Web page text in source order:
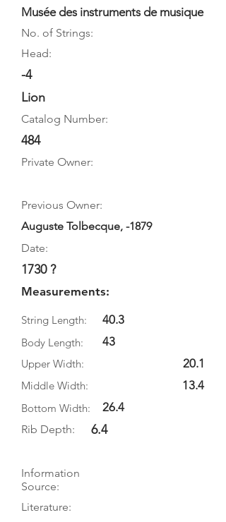
Musée des instruments de musique
No. of Strings:
Head:
-4
Lion
Catalog Number:
484
Private Owner:
Previous Owner:
Auguste Tolbecque, -1879
Date:
1730 ?
Measurements:
String Length:
Body Length:
40.3
43
Upper Width:
Middle Width:
Bottom Width:
26.4
Rib Depth: 6.4
20.1
13.4
Information
Source:
Literature: